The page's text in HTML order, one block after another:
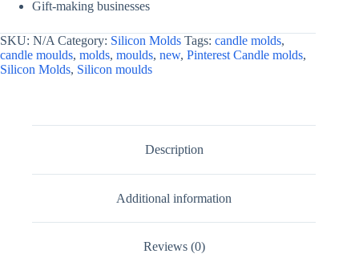
Gift-making businesses
SKU: N/A Category: Silicon Molds Tags: candle molds,
candle moulds, molds, moulds, new, Pinterest Candle molds,
Silicon Molds, Silicon moulds
Description
Additional information
Reviews (0)